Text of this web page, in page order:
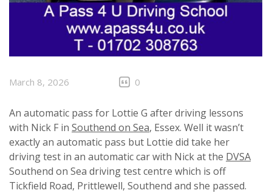
March 8, 2026 0
An automatic pass for Lottie G after driving lessons
with Nick F in Southend on Sea, Essex. Well it wasn’t
exactly an automatic pass but Lottie did take her
driving test in an automatic car with Nick at the DVSA
Southend on Sea driving test centre which is off
Tickfield Road, Prittlewell, Southend and she passed.